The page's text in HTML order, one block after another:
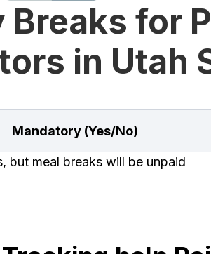
for
in Utah
Mandatory (Yes/No)
but meal breaks will be unpaid